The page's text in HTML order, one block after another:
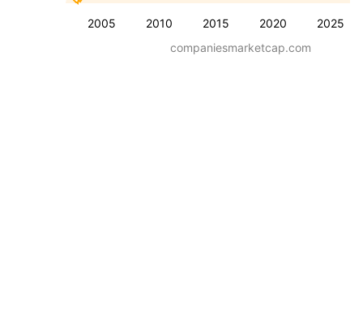
2005 2010 2015 2020 2025
companiesmarketcap.com